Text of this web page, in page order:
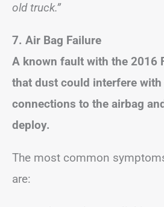
old truck.”
7. Air Bag Failure
A known fault with the 2016
that dust could interfere
connections to the airbag
deploy.
The most common
are: